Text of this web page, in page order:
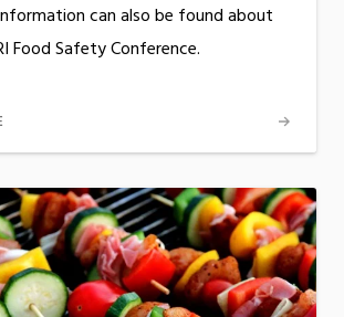
can also be found about
Food Safety Conference.